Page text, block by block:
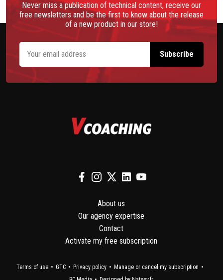
Never miss a publication of technical content, receive our
free newsletters and be the first to know about the release
of a new product in our store!
About us
Our agency expertise
Contact
Activate my free subscription
Terms of use GTC Privacy policy
Manage or cancel my subscription